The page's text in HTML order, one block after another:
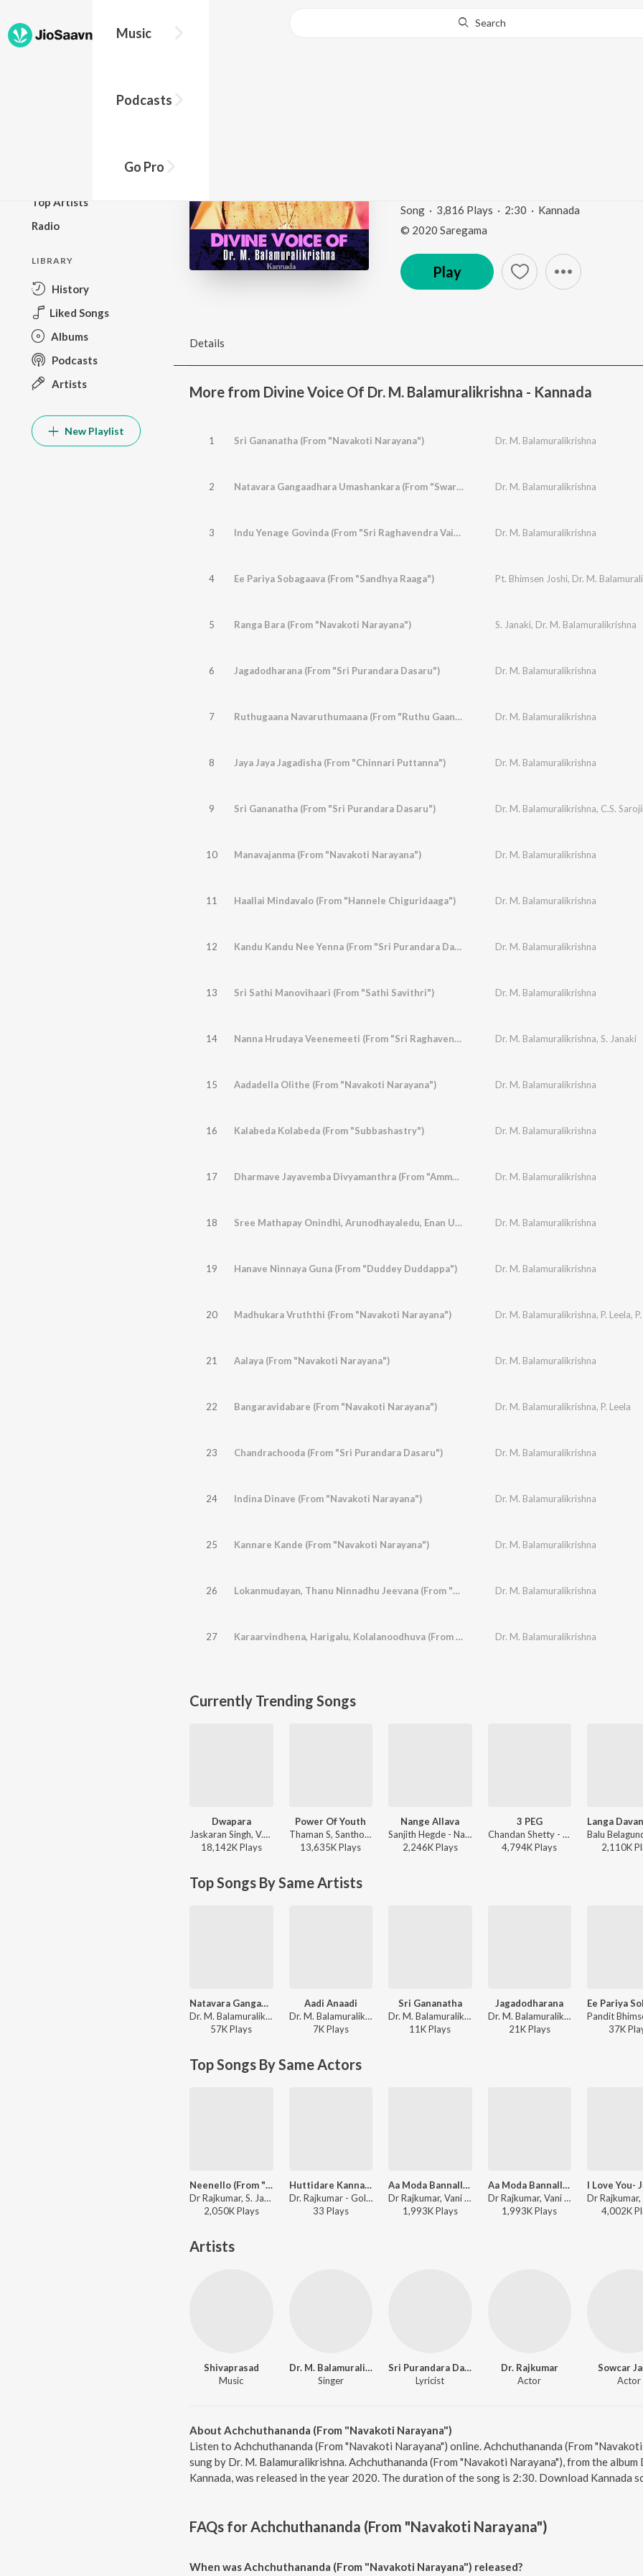
Music
Podcasts
Go Pro
Search
Top Artists
Radio
LIBRARY
History
Liked Songs
Albums
Podcasts
Artists
New Playlist
Song · 3,816 Plays · 2:30 · Kannada
© 2020 Saregama
Play
Details
More from Divine Voice Of Dr. M. Balamuralikrishna - Kannada
1 Sri Gananatha (From "Navakoti Narayana") Dr. M. Balamuralikrishna
2 Natavara Gangaadhara Umashankara (From "Swarna Gowri") Dr. M. Balamuralikrishna
3 Indu Yenage Govinda (From "Sri Raghavendra Vaibhava") Dr. M. Balamuralikrishna
4 Ee Pariya Sobagaava (From "Sandhya Raaga") Pt. Bhimsen Joshi, Dr. M.
5 Ranga Bara (From "Navakoti Narayana") S. Janaki, Dr. M. Balamuralikrishna
6 Jagadodharana (From "Sri Purandara Dasaru") Dr. M. Balamuralikrishna
7 Ruthugaana Navaruthumaana (From "Ruthu Gaana") Dr. M. Balamuralikrishna
8 Jaya Jaya Jagadisha (From "Chinnari Puttanna") Dr. M. Balamuralikrishna
9 Sri Gananatha (From "Sri Purandara Dasaru") Dr. M. Balamuralikrishna, C.S.
10 Manavajanma (From "Navakoti Narayana") Dr. M. Balamuralikrishna
11 Haallai Mindavalo (From "Hannele Chiguridaaga") Dr. M. Balamuralikrishna
12 Kandu Kandu Nee Yenna (From "Sri Purandara Dasaru") Dr. M. Balamuralikrishna
13 Sri Sathi Manovihaari (From "Sathi Savithri") Dr. M. Balamuralikrishna
14 Nanna Hrudaya Veenemeeti (From "Sri Raghavendra Vaibhava") Dr. M. Balamuralikrishna, S. Janaki
15 Aadadella Olithe (From "Navakoti Narayana") Dr. M. Balamuralikrishna
16 Kalabeda Kolabeda (From "Subbashastry") Dr. M. Balamuralikrishna
17 Dharmave Jayavemba Divyamanthra (From "Amma") Dr. M. Balamuralikrishna
18 Sree Mathapay Onindhi, Arunodhayaledu, Enan U Maadidharenu (From "Subbashastry") Dr. M. Balamuralikrishna
19 Hanave Ninnaya Guna (From "Duddey Duddappa") Dr. M. Balamuralikrishna
20 Madhukara Vruththi (From "Navakoti Narayana") Dr. M. Balamuralikrishna, P. Leela,
21 Aalaya (From "Navakoti Narayana") Dr. M. Balamuralikrishna
22 Bangaravidabare (From "Navakoti Narayana") Dr. M. Balamuralikrishna, P. Leela
23 Chandrachooda (From "Sri Purandara Dasaru") Dr. M. Balamuralikrishna
24 Indina Dinave (From "Navakoti Narayana") Dr. M. Balamuralikrishna
25 Kannare Kande (From "Navakoti Narayana") Dr. M. Balamuralikrishna
26 Lokanmudayan, Thanu Ninnadhu Jeevana (From "Subbashastry") Dr. M. Balamuralikrishna
27 Karaarvindhena, Harigalu, Kolalanoodhuva (From "Subbashastry") Dr. M. Balamuralikrishna
Currently Trending Songs
Dwapara
Jaskaran Singh, V.Nagendra Prasad - Krishnam Pranaya Sakhi (Original Motion Picture Soundtrack)
18,142KPlays
Power Of Youth
Thaman S, Santhosh Ananddram, Nakash Aziz - Yuvarathnaa - Kannada
13,635KPlays
Nange Allava
Sanjith Hegde - Nange Allava
2,246KPlays
3 PEG
Chandan Shetty - 3 PEG
4,794KPlays
2,110K
Top Songs By Same Artists
Natavara Gangaadhara Umashankara
Dr. M. Balamuralikrishna, M. Venkataraju - Swarna Gowri
57KPlays
Aadi Anaadi
Dr. M. Balamuralikrishna, P. B. Sreenivas - Bhakta Prahalada
7KPlays
Sri Gananatha
Dr. M. Balamuralikrishna, C. S. Sarojini Devi - Sri Purandara Dasaru
11KPlays
Jagadodharana
Dr. M. Balamuralikrishna - Sri Purandara Dasaru
21KPlays
37K
Top Songs By Same Actors
Neenello (From "Chelisuva Modagalu")
Dr Rajkumar, S. Janaki - Dr. Rajkumar Birthday Special Kannada Songs
2,050KPlays
Huttidare Kannada (from "Akasmika")
Dr. Rajkumar - Golden Hits Of Dr. Rajkumar
33 Plays
Aa Moda Bannalli (From "Dhruva Thaare")
Dr Rajkumar, Vani Jairam, Bangalore Latha - Valentine Week Promise Day Kannada Hits
1,993KPlays
Aa Moda Bannalli (From "Dhruva Thaare")
Dr Rajkumar, Vani Jairam, Bangalore Latha - Best Of 80'S Kannada Hits
1,993KPlays
4,002K
Artists
Shivaprasad
Music
Dr. M. Balamuralikrishna
Singer
Sri Purandara Dasa
Lyricist
Dr. Rajkumar
Actor
Sowcar
Actor
About Achchuthananda (From "Navakoti Narayana")
Listen to Achchuthananda (From "Navakoti Narayana") online. Achchuthananda (From
sung by Dr. M. Balamuralikrishna. Achchuthananda (From "Navakoti Narayana"), from the
Kannada, was released in the year 2020. The duration of the song is 2:30. Download Kannada
FAQs forAchchuthananda (From "Navakoti Narayana")
When was Achchuthananda (From "Navakoti Narayana") released?